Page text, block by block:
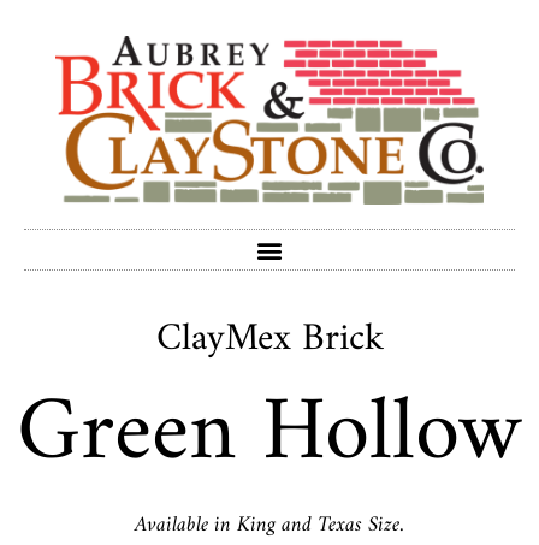
ClayMex Brick
Green Hollow
Available in King and Texas Size.